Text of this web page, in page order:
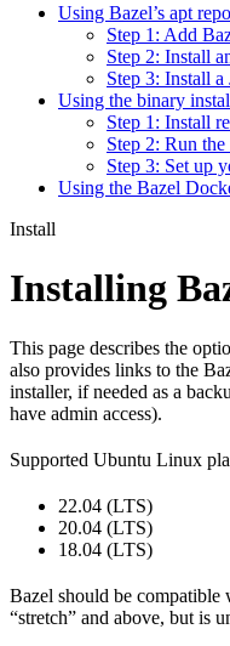
Using Bazel’s apt
Step 1: Add
Step 2: Install
Step 3: Install
Using the binary
Step 1: Install
Step 2: Run
Step 3: Set up
Using the Bazel
Install
Installing
This page describes the
also provides links to the
installer, if needed as a
have admin access).
Supported Ubuntu Linux
22.04 (LTS)
20.04 (LTS)
18.04 (LTS)
Bazel should be compatible
“stretch” and above, but is